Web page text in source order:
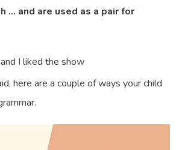
… and are used as a pair for
I liked the show
here are a couple of ways your child